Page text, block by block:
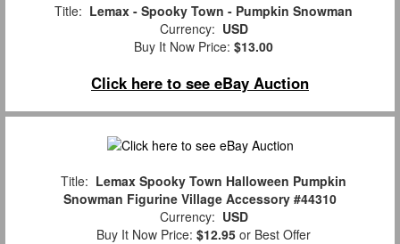
Title: Lemax - Spooky Town - Pumpkin Snowman
Currency: USD
Buy It Now Price: $13.00
Click here to see eBay Auction
Title: Lemax Spooky Town Halloween Pumpkin
Snowman Figurine Village Accessory #44310
Currency: USD
Buy It Now Price: $12.95 or Best Offer